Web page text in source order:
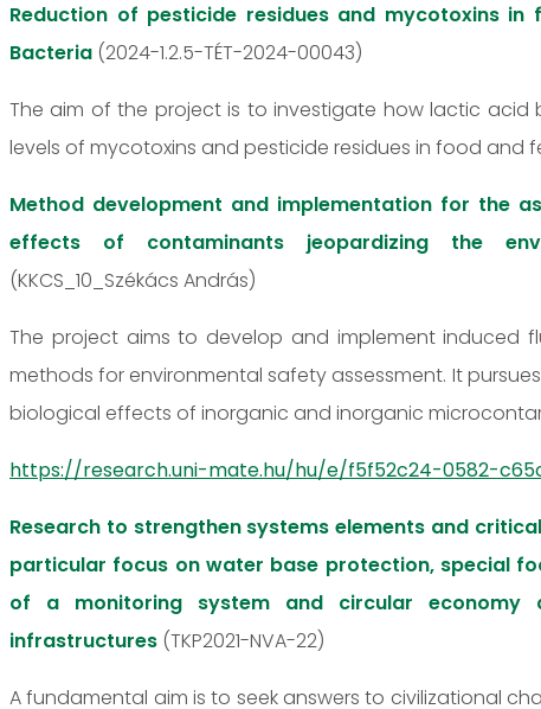
Reduction of pesticide residues and mycotoxins
Bacteria (2024-1.2.5-TÉT-2024-00043)
The aim of the project is to investigate how lactic
levels of mycotoxins and pesticide residues in food and
Method development and implementation for the
effects of contaminants jeopardizing the
(KKCS_10_Székács András)
The project aims to develop and implement induced
methods for environmental safety assessment. It
biological effects of inorganic and inorganic
https://research.uni-mate.hu/hu/e/f5f52c24-0582-c65c-
Research to strengthen systems elements and
particular focus on water base protection, special
of a monitoring system and circular
infrastructures (TKP2021-NVA-22)
A fundamental aim is to seek answers to civilizational